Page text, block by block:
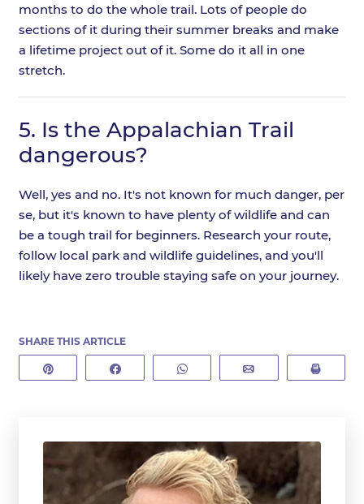
months to do the whole trail. Lots of people do
sections of it during their summer breaks and make
a lifetime project out of it. Some do it all in one
stretch.
5. Is the Appalachian Trail
dangerous?
Well, yes and no. It's not known for much danger, per
se, but it's known to have plenty of wildlife and can
be a tough trail for beginners. Research your route,
follow local park and wildlife guidelines, and you'll
likely have zero trouble staying safe on your journey.
SHARE THIS ARTICLE
WhatsApp